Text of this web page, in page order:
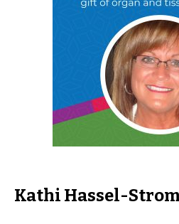
Kathi Hassel-